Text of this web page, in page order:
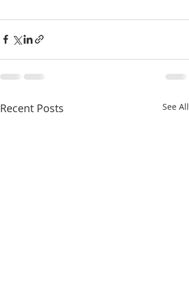
Recent Posts See All